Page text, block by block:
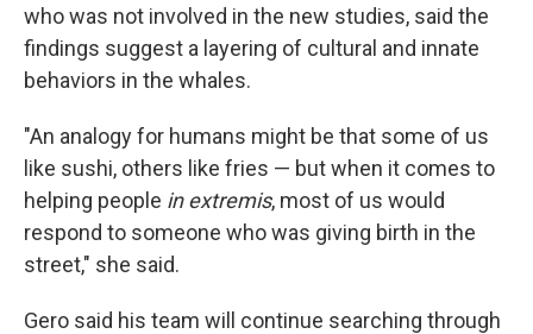
who was not involved in the new studies, said the
findings suggest a layering of cultural and innate
behaviors in the whales.
"An analogy for humans might be that some of us
like sushi, others like fries — but when it comes to
helping people in extremis, most of us would
respond to someone who was giving birth in the
street," she said.
Gero said his team will continue searching through